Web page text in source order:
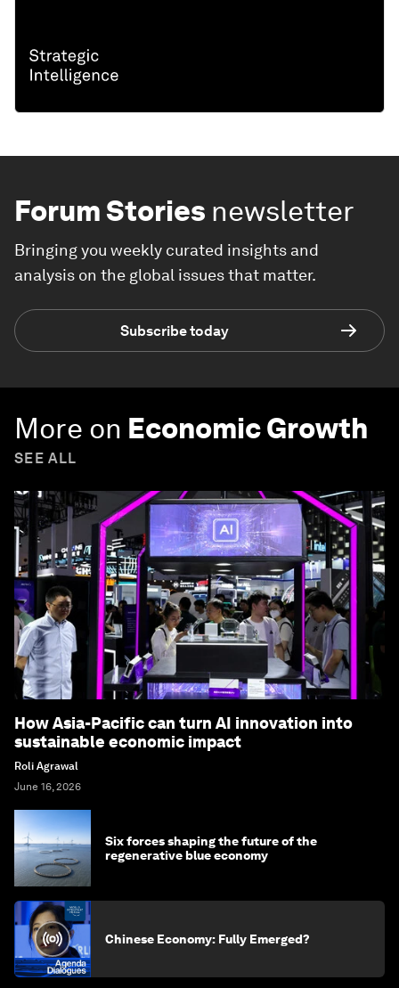
Forum Stories newsletter
Bringing you weekly curated insights and
analysis on the global issues that matter.
Subscribe today
More on Economic Growth
SEE ALL
How Asia-Pacific can turn AI innovation into
sustainable economic impact
Roli Agrawal
June 16, 2026
Six forces shaping the future of the
regenerative blue economy
Chinese Economy: Fully Emerged?